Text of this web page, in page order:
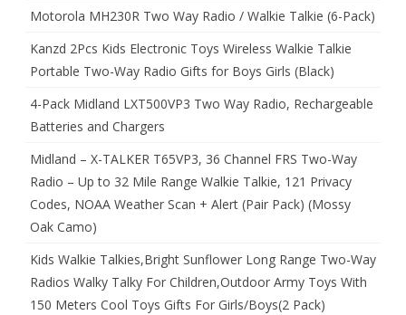
Motorola MH230R Two Way Radio / Walkie Talkie (6-Pack)
Kanzd 2Pcs Kids Electronic Toys Wireless Walkie Talkie
Portable Two-Way Radio Gifts for Boys Girls (Black)
4-Pack Midland LXT500VP3 Two Way Radio, Rechargeable
Batteries and Chargers
Midland – X-TALKER T65VP3, 36 Channel FRS Two-Way
Radio – Up to 32 Mile Range Walkie Talkie, 121 Privacy
Codes, NOAA Weather Scan + Alert (Pair Pack) (Mossy
Oak Camo)
Kids Walkie Talkies,Bright Sunflower Long Range Two-Way
Radios Walky Talky For Children,Outdoor Army Toys With
150 Meters Cool Toys Gifts For Girls/Boys(2 Pack)